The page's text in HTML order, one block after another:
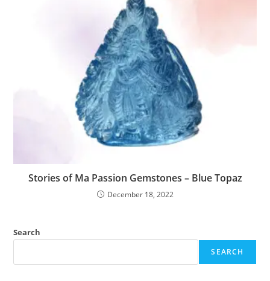
Stories of Ma Passion Gemstones – Blue Topaz
December 18, 2022
Search
SEARCH